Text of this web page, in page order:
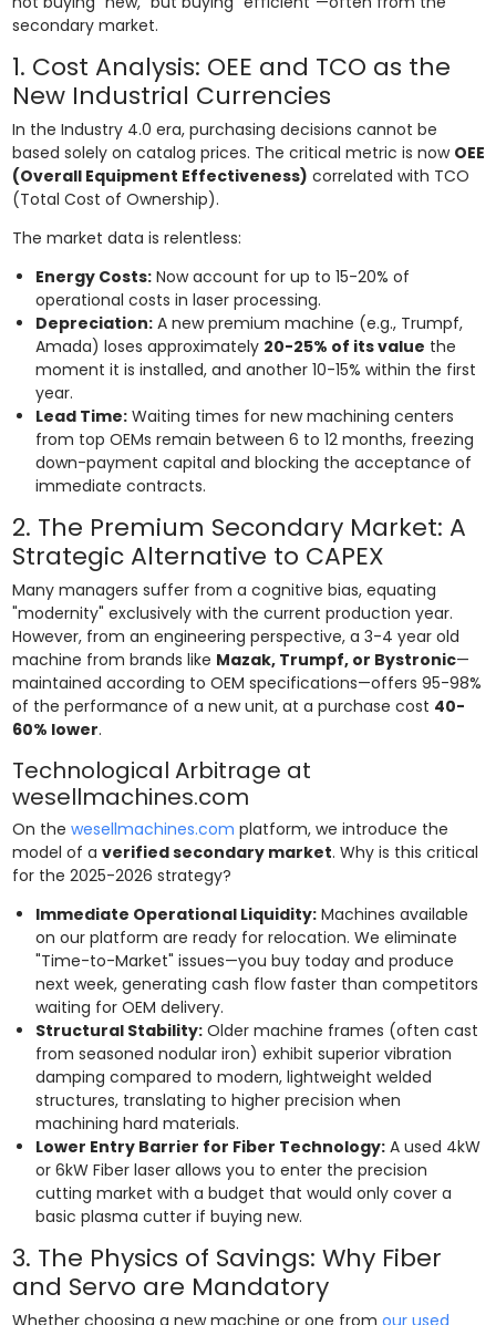
secondary market.
1. Cost Analysis: OEE and TCO as the
New Industrial Currencies
In the Industry 4.0 era, purchasing decisions cannot be
based solely on catalog prices. The critical metric is now OEE
(Overall Equipment Effectiveness) correlated with TCO
(Total Cost of Ownership).
The market data is relentless:
Energy Costs:Now account for up to 15-20% of
operational costs in laser processing.
Depreciation:A new premium machine (e.g., Trumpf,
Amada) loses approximately 20-25% of its value the
moment it is installed, and another 10-15% within the first
year.
Lead Time:Waiting times for new machining centers
from top OEMs remain between 6 to 12 months, freezing
down-payment capital and blocking the acceptance of
immediate contracts.
2. The Premium Secondary Market: A
Strategic Alternative to CAPEX
Many managers suffer from a cognitive bias, equating
"modernity" exclusively with the current production year.
However, from an engineering perspective, a 3-4 year old
machine from brands like Mazak, Trumpf, or Bystronic—
maintained according to OEM specifications—offers 95-98%
of the performance of a new unit, at a purchase cost 40-
60% lower.
Technological Arbitrage at
wesellmachines.com
On the wesellmachines.com platform, we introduce the
model of a verified secondary market. Why is this critical
for the 2025-2026 strategy?
Immediate Operational Liquidity:Machines available
on our platform are ready for relocation. We eliminate
"Time-to-Market" issues—you buy today and produce
next week, generating cash flow faster than competitors
waiting for OEM delivery.
Structural Stability:Older machine frames (often cast
from seasoned nodular iron) exhibit superior vibration
damping compared to modern, lightweight welded
structures, translating to higher precision when
machining hard materials.
Lower Entry Barrier for Fiber Technology:A used 4kW
or 6kW Fiber laser allows you to enter the precision
cutting market with a budget that would only cover a
basic plasma cutter if buying new.
3. The Physics of Savings: Why Fiber
and Servo are Mandatory
Whether choosing a new machine or one from our used